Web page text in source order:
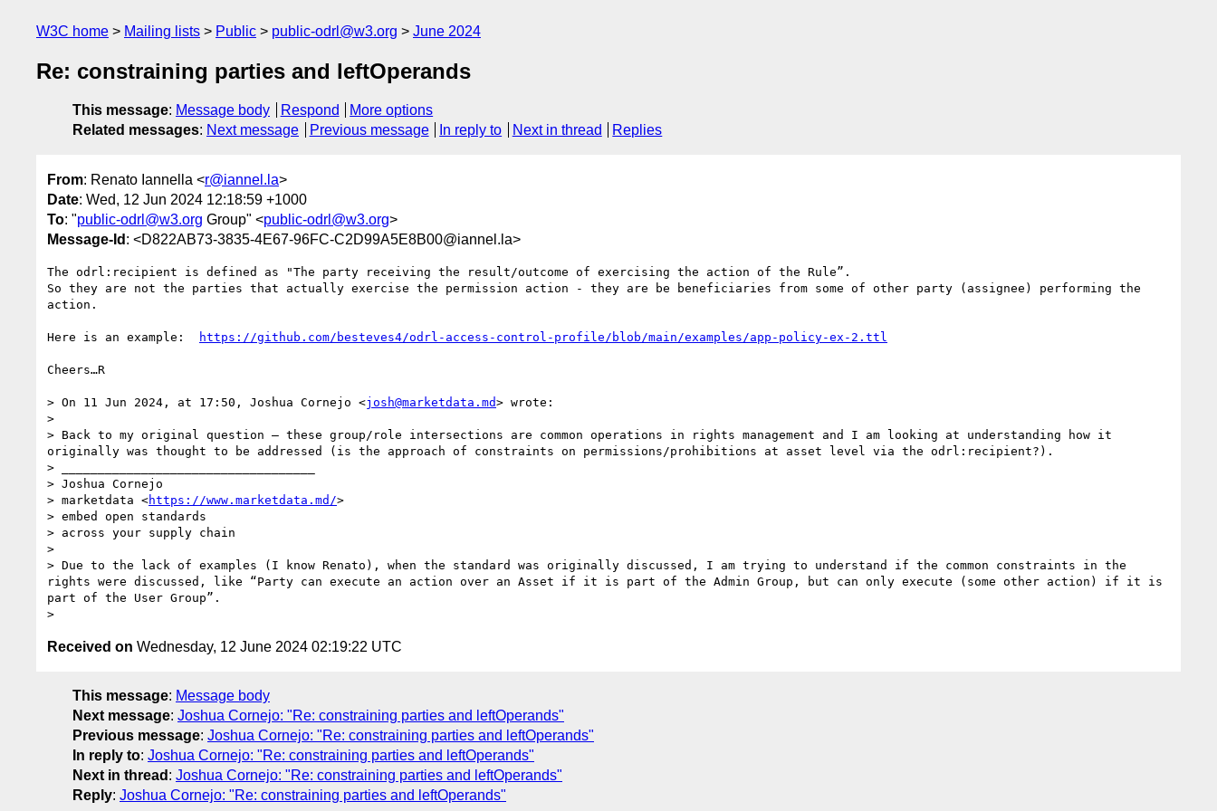
W3C home Mailing lists Public public-odrl@w3.org June 2024
Re: constraining parties and leftOperands
This message: Message body Respond
More options
Related messages: Next message Previous message In reply to Next in thread Replies
From: Renato Iannella <r@iannel.la>
Date: Wed, 12 Jun 2024 12:18:59 +1000
To: "public-odrl@w3.org Group" <public-odrl@w3.org>
Message-Id : <D822AB73-3835-4E67-96FC-C2D99A5E8B00@iannel.la>
The odrl:recipient is defined as "The party receiving the result/outcome of exercising the action of the Rule”.
So they are not the parties that actually exercise the permission action - they are be beneficiaries from some of other party (assignee) performing the
action.
Here is an example: https://github.com/besteves4/odrl-access-control-profile/blob/main/examples/app-policy-ex-2.ttl
Cheers…R
> On 11 Jun 2024, at 17:50, Joshua Cornejo <josh@marketdata.md> wrote:
>
> Back to my original question – these group/role intersections are common operations in rights management and I am looking at understanding how it
originally was thought to be addressed (is the approach of constraints on permissions/prohibitions at asset level via the odrl:recipient?).
> ___________________________________
> Joshua Cornejo
> marketdata <https://www.marketdata.md/>
> embed open standards
> across your supply chain
>
> Due to the lack of examples (I know Renato), when the standard was originally discussed, I am trying to understand if the common constraints in the
rights were discussed, like “Party can execute an action over an Asset if it is part of the Admin Group, but can only execute (some other action) if it is
part of the User Group”.
Received on Wednesday, 12 June 2024 02:19:22 UTC
This message: Message body
Next message: Joshua Cornejo: "Re: constraining parties and leftOperands"
Previous message: Joshua Cornejo: "Re: constraining parties and leftOperands"
In reply to: Joshua Cornejo: "Re: constraining parties and leftOperands"
Next in thread : Joshua Cornejo: "Re: constraining parties and leftOperands"
Reply: Joshua Cornejo: "Re: constraining parties and leftOperands"